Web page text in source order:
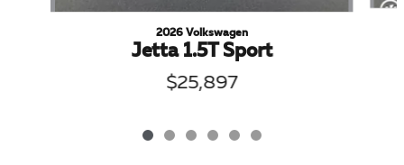
2026 Volkswagen
Jetta 1.5T Sport
$25,897